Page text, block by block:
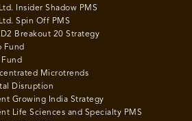
Insider Shadow PMS
Spin Off PMS
Breakout 20 Strategy
Fund
Microtrends
Disruption
Growing India Strategy
Life Sciences and Specialty PMS